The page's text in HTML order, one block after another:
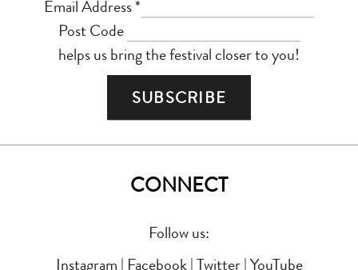
Email Address*
Post Code
helps us bring the festival closer to you!
CONNECT
Follow us:
Instagram | Facebook|Twitter|YouTube